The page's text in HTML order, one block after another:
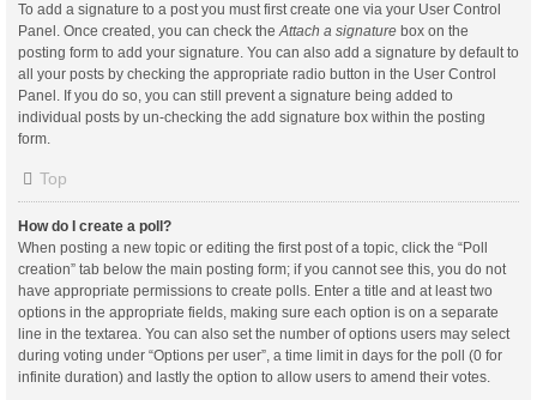
To add a signature to a post you must first create one via your User Control
Panel. Once created, you can check theAttach a signature box on the
posting form to add your signature. You can also add a signature by default to
all your posts by checking the appropriate radio button in the User Control
Panel. If you do so, you can still prevent a signature being added to
individual posts by un-checking the add signature box within the posting
form.
Top
How do I create a poll?
When posting a new topic or editing the first post of a topic, click the “Poll
creation” tab below the main posting form; if you cannot see this, you do not
have appropriate permissions to create polls. Enter a title and at least two
options in the appropriate fields, making sure each option is on a separate
line in the textarea. You can also set the number of options users may select
during voting under “Options per user”, a time limit in days for the poll (0 for
infinite duration) and lastly the option to allow users to amend their votes.